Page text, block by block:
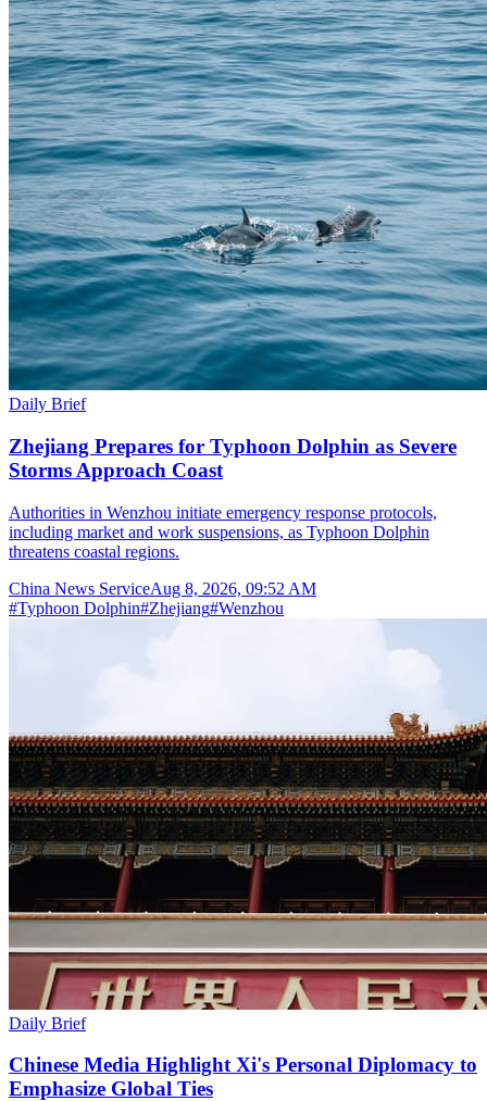
Daily Brief
Zhejiang Prepares for Typhoon Dolphin as Severe
Storms Approach Coast
Authorities in Wenzhou initiate emergency response protocols,
including market and work suspensions, as Typhoon Dolphin
threatens coastal regions.
China News ServiceAug 8, 2026, 09:52 AM
#Typhoon Dolphin#Zhejiang#Wenzhou
Daily Brief
Chinese Media Highlight Xi's Personal Diplomacy to
Emphasize Global Ties